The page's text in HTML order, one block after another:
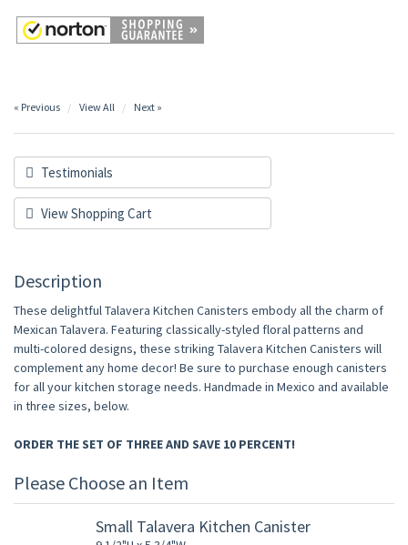
« Previous View All Next »
Testimonials
View Shopping Cart
Description
These delightful Talavera Kitchen Canisters embody all the charm of
Mexican Talavera. Featuring classically-styled floral patterns and
multi-colored designs, these striking Talavera Kitchen Canisters will
complement any home decor! Be sure to purchase enough canisters
for all your kitchen storage needs. Handmade in Mexico and available
in three sizes, below.
ORDER THE SET OF THREE AND SAVE 10 PERCENT!
Please Choose an Item
Small Talavera Kitchen Canister